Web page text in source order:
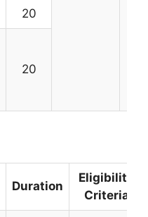
20
20
Duration
Eligibility
Criteria